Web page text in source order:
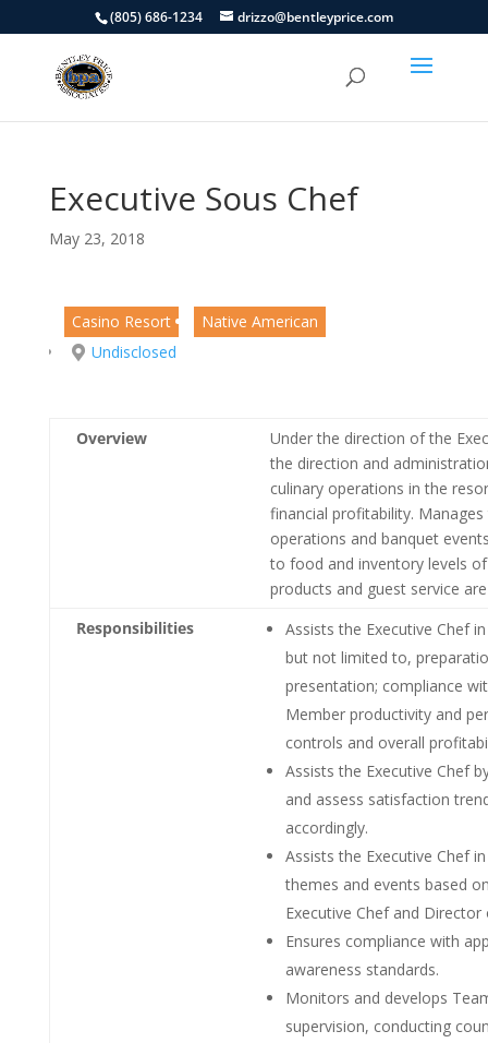
(805) 686-1234 drizzo@bentleyprice.com
Executive Sous Chef
May 23, 2018
Casino Resort
Native American
Undisclosed
Overview
Under the direction of the
the direction and
culinary operations in the
financial profitability.
operations and banquet
to food and inventory levels
products and guest service
Responsibilities
Assists the Executive Chef
but not limited to,
presentation; compliance
Member productivity and
controls and overall
Assists the Executive Chef
and assess satisfaction
accordingly.
Assists the Executive Chef
themes and events based
Executive Chef and
Ensures compliance with
awareness standards.
Monitors and develops
supervision, conducting